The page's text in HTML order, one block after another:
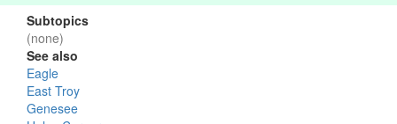
Subtopics
(none)
See also
Eagle
East Troy
Genesee